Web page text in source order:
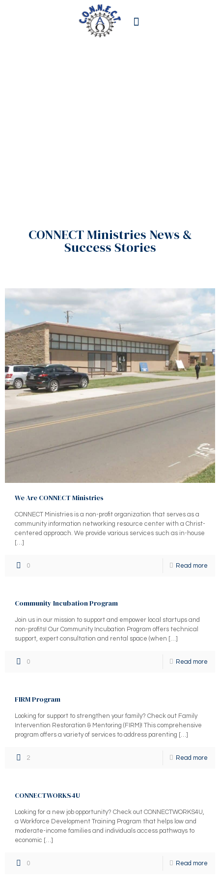
CONNECT Ministries News &
Success Stories
We Are CONNECT Ministries
CONNECT Ministries is a non-profit organization that serves as a
community information networking resource center with a Christ-
centered approach. We provide various services such as in-house
[…]
0 Read more
Community Incubation Program
Join us in our mission to support and empower local startups and
non-profits! Our Community Incubation Program offers technical
support, expert consultation and rental space (when […]
0 Read more
FIRM Program
Looking for support to strengthen your family? Check out Family
Intervention Restoration & Mentoring (FIRM)! This comprehensive
program offers a variety of services to address parenting […]
2 Read more
CONNECTWORKS4U
Looking for a new job opportunity? Check out CONNECTWORKS4U,
a Workforce Development Training Program that helps low and
moderate-income families and individuals access pathways to
economic […]
0 Read more